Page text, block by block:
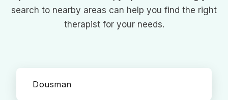
search to nearby areas can help you find the right
therapist for your needs.
Dousman